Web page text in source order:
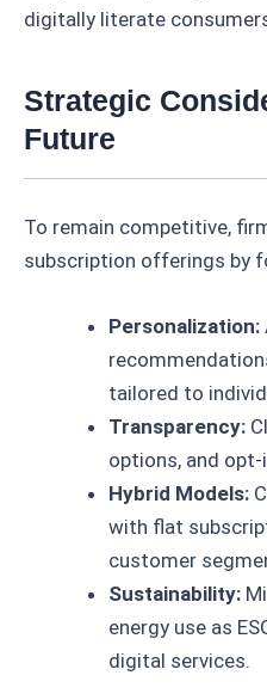
digitally literate
Strategic
Future
To remain competitive,
subscription offerings by
Personalization:
tailored to
Transparency:
options, and
Hybrid Models:
with flat
customer
Sustainability:
energy use as
digital services.